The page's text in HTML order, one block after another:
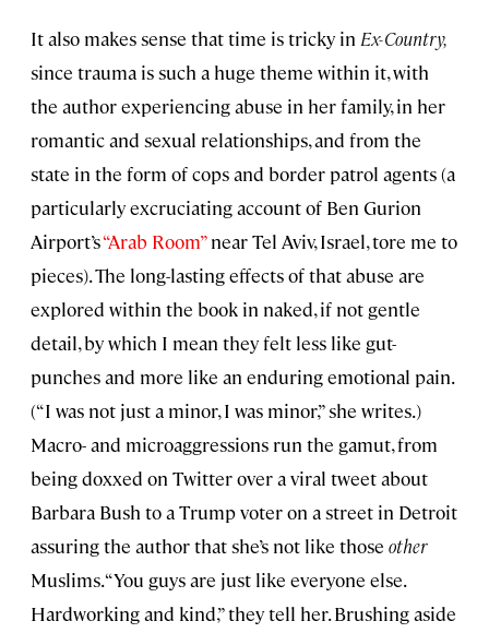
It also makes sense that time is tricky in Ex-Country,
since trauma is such a huge theme within it, with
the author experiencing abuse in her family, in her
romantic and sexual relationships, and from the
state in the form of cops and border patrol agents (a
particularly excruciating account of Ben Gurion
Airport’s“Arab Room”near Tel Aviv, Israel, tore me to
pieces). The long-lasting effects of that abuse are
explored within the book in naked, if not gentle
detail, by which I mean they felt less like gut-
punches and more like an enduring emotional pain.
(“I was not just a minor, I was minor,” she writes.)
Macro- and microaggressions run the gamut, from
being doxxed on Twitter over a viral tweet about
Barbara Bush to a Trump voter on a street in Detroit
assuring the author that she’s not like those other
Muslims. “You guys are just like everyone else.
Hardworking and kind,” they tell her. Brushing aside